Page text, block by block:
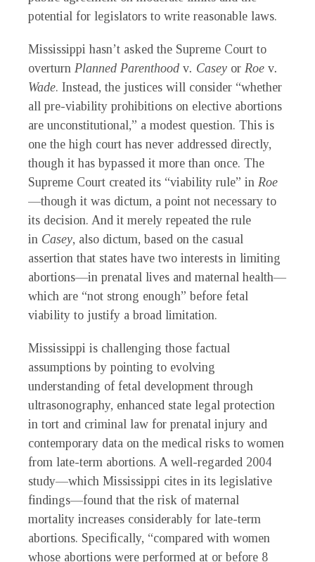
potential for legislators to write reasonable laws.
Mississippi hasn’t asked the Supreme Court to
overturn Planned Parenthood v. Casey or Roe v.
Wade. Instead, the justices will consider “whether
all pre-viability prohibitions on elective abortions
are unconstitutional,” a modest question. This is
one the high court has never addressed directly,
though it has bypassed it more than once. The
Supreme Court created its “viability rule” in Roe
—though it was dictum, a point not necessary to
its decision. And it merely repeated the rule
in Casey, also dictum, based on the casual
assertion that states have two interests in limiting
abortions—in prenatal lives and maternal health—
which are “not strong enough” before fetal
viability to justify a broad limitation.
Mississippi is challenging those factual
assumptions by pointing to evolving
understanding of fetal development through
ultrasonography, enhanced state legal protection
in tort and criminal law for prenatal injury and
contemporary data on the medical risks to women
from late-term abortions. A well-regarded 2004
study—which Mississippi cites in its legislative
findings—found that the risk of maternal
mortality increases considerably for late-term
abortions. Specifically, “compared with women
whose abortions were performed at or before 8